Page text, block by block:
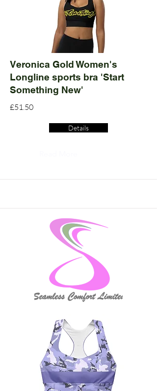
Veronica Gold Women's
Longline sports bra 'Start
Something New'
£51.50
Details